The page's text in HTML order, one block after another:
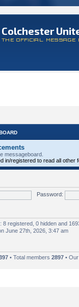
Colchester
THE OFFICIAL
messageboard.
in/registered to read all other
Password:
8 registered, 0 hidden and
June 27th, 2026, 3:47 am
• Total members 2897 •